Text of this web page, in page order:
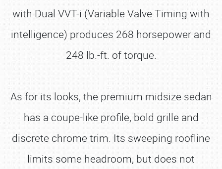
with Dual VVT-i (Variable Valve Timing with
intelligence) produces 268 horsepower and
248 lb.-ft. of torque.
As for its looks, the premium midsize sedan
has a coupe-like profile, bold grille and
discrete chrome trim. Its sweeping roofline
limits some headroom, but does not